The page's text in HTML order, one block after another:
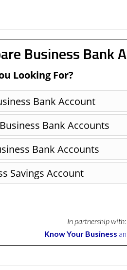
Business Bank
Looking For?
Bank Account
Bank Accounts
Bank Accounts
Savings Account
In partnership with:
Know Your Business